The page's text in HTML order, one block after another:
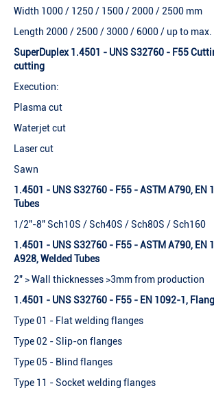
Width 1000 / 1250 / 1500 / 2000 / 2500 mm
Length 2000 / 2500 / 3000 / 6000 / up to
SuperDuplex 1.4501 - UNS S32760 - F55
cutting
Execution:
Plasma cut
Waterjet cut
Laser cut
Sawn
1.4501 - UNS S32760 - F55 - ASTM A790, EN
Tubes
1/2"-8" Sch10S / Sch40S / Sch80S / Sch160
1.4501 - UNS S32760 - F55 - ASTM A790, EN
A928, Welded Tubes
2" > Wall thicknesses >3mm from production
1.4501 - UNS S32760 - F55 - EN 1092-1,
Type 01 - Flat welding flanges
Type 02 - Slip-on flanges
Type 05 - Blind flanges
Type 11 - Socket welding flanges